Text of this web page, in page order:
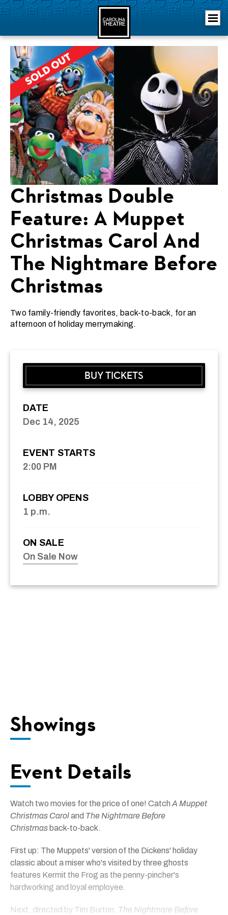
Skip
to
Buy
Tickets
Search
Carolina Theatre
Christmas Double
Feature: A Muppet
Christmas Carol And
The Nightmare Before
Christmas
Two family-friendly favorites, back-to-back, for an
afternoon of holiday merrymaking.
BUY TICKETS
DATE
Dec 14, 2025
EVENT STARTS
2:00 PM
LOBBY OPENS
1 p.m.
ON SALE
On Sale Now
Showings
Event Details
Watch two movies for the price of one! Catch A Muppet
Christmas Caroland The Nightmare Before
Christmas back-to-back.
First up: The Muppets' version of the Dickens' holiday
classic about a miser who's visited by three ghosts
features Kermit the Frog as the penny-pincher's
hardworking and loyal employee.
Next, directed by Tim Burton, The Nightmare Before